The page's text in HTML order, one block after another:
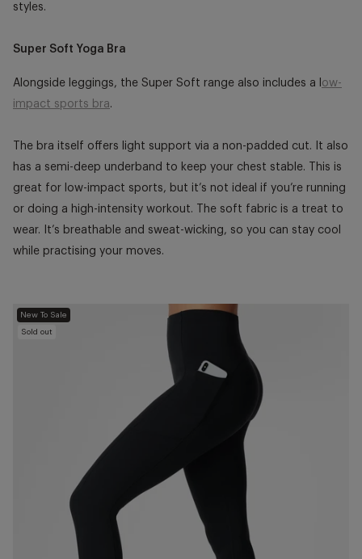
styles.
Super Soft Yoga Bra
Alongside leggings, the Super Soft range also includes a l ow-
impact sports bra.
The bra itself offers light support via a non-padded cut. It also
has a semi-deep underband to keep your chest stable. This is
great for low-impact sports, but it’s not ideal if you’re running
or doing a high-intensity workout. The soft fabric is a treat to
wear. It’s breathable and sweat-wicking, so you can stay cool
while practising your moves.
New To Sale
Sold out